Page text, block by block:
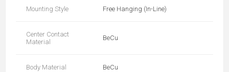
Mounting Style Free Hanging (In-Line)
Center Contact
Material
BeCu
Body Material BeCu